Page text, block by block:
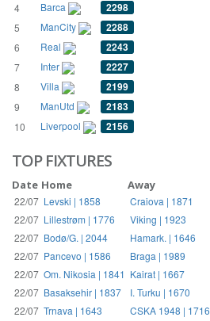
4 Barca 2298
5 ManCity 2288
6 Real 2243
7 Inter 2227
8 Villa 2199
9 ManUtd 2183
10 Liverpool 2156
TOP FIXTURES
Date Home Away
22/07 Levski | 1858 Craiova | 1871
22/07 Lillestrøm | 1776 Viking | 1923
22/07 Bodø/G. | 2044 Hamark. | 1646
22/07 Pancevo | 1586 Braga | 1989
22/07 Om. Nikosia | 1841 Kairat | 1667
22/07 Basaksehir | 1837 I. Turku | 1670
22/07 Trnava | 1643 CSKA 1948 | 1716